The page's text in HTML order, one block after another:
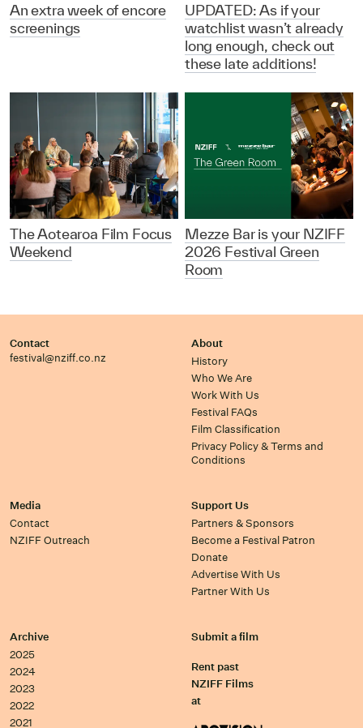
An extra week of encore
screenings
UPDATED: As if your
watchlist wasn’t already
long enough, check out
these late additions!
The Aotearoa Film Focus
Weekend
Mezze Bar is your NZIFF
2026 Festival Green
Room
Contact
festival@nziff.co.nz
About
History
Who We Are
Work With Us
Festival FAQs
Film Classification
Privacy Policy & Terms and
Conditions
Media
Contact
NZIFF Outreach
Support Us
Partners & Sponsors
Become a Festival Patron
Donate
Advertise With Us
Partner With Us
Archive
2025
2024
2023
2022
2021
Submit a film
Rent past
NZIFF Films
at